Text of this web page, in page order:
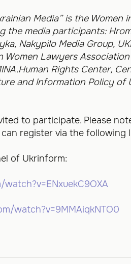
Media” is the Women
the media participants:
Nakypilo Media Group,
Lawyers Association
Rights Center,
and Information Policy of
to participate. Please
register via the following
of Ukrinform:
watch?v=9MMAiqkNTO0